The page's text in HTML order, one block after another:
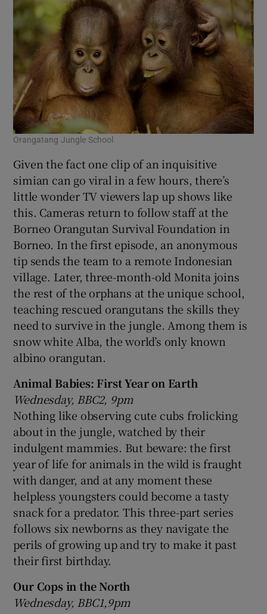
Orangatang Jungle School
Given the fact one clip of an inquisitive
simian can go viral in a few hours, there’s
little wonder TV viewers lap up shows like
this. Cameras return to follow staff at the
Borneo Orangutan Survival Foundation in
Borneo. In the first episode, an anonymous
tip sends the team to a remote Indonesian
village. Later, three-month-old Monita joins
the rest of the orphans at the unique school,
teaching rescued orangutans the skills they
need to survive in the jungle. Among them is
snow white Alba, the world’s only known
albino orangutan.
Animal Babies: First Year on Earth
Wednesday, BBC2, 9pm
Nothing like observing cute cubs frolicking
about in the jungle, watched by their
indulgent mammies. But beware: the first
year of life for animals in the wild is fraught
with danger, and at any moment these
helpless youngsters could become a tasty
snack for a predator. This three-part series
follows six newborns as they navigate the
perils of growing up and try to make it past
their first birthday.
Our Cops in the North
Wednesday, BBC1,9pm